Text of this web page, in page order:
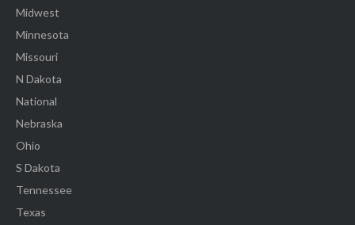
Midwest
Minnesota
Missouri
N Dakota
National
Nebraska
Ohio
S Dakota
Tennessee
Texas